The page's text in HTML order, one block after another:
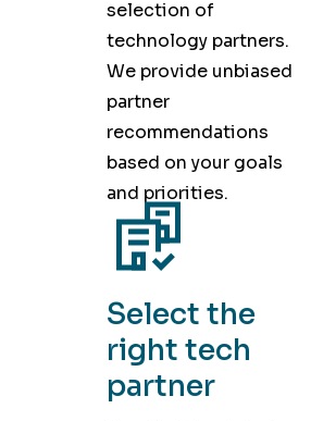
selection of
technology partners.
We provide unbiased
partner
recommendations
based on your goals
and priorities.
Select the
right tech
partner